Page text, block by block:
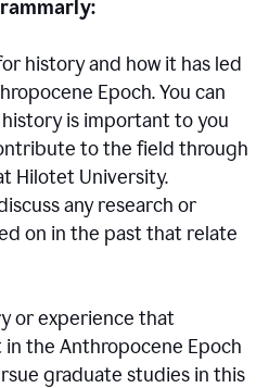
history and how it has led
Epoch. You can
is important to you
to the field through
Hilotet University.
any research or
on in the past that relate
or experience that
the Anthropocene Epoch
graduate studies in this